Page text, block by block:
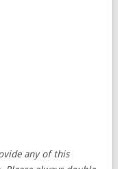
any of this